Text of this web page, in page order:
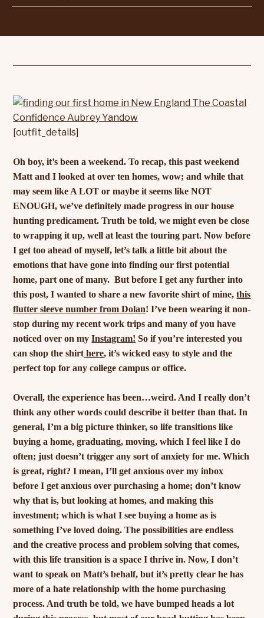
[outfit_details]
Oh boy, it’s been a weekend. To recap, this past weekend
Matt and I looked at over ten homes, wow; and while that
may seem like A LOT or maybe it seems like NOT
ENOUGH, we’ve definitely made progress in our house
hunting predicament. Truth be told, we might even be close
to wrapping it up, well at least the touring part. Now before
I get too ahead of myself, let’s talk a little bit about the
emotions that have gone into finding our first potential
home, part one of many. But before I get any further into
this post, I wanted to share a new favorite shirt of mine,this
flutter sleeve number from Dolan! I’ve been wearing it non-
stop during my recent work trips and many of you have
noticed over on myInstagram! So if you’re interested you
can shop the shirt here, it’s wicked easy to style and the
perfect top for any college campus or office.
Overall, the experience has been…weird. And I really don’t
think any other words could describe it better than that. In
general, I’m a big picture thinker, so life transitions like
buying a home, graduating, moving, which I feel like I do
often; just doesn’t trigger any sort of anxiety for me. Which
is great, right? I mean, I’ll get anxious over my inbox
before I get anxious over purchasing a home; don’t know
why that is, but looking at homes, and making this
investment; which is what I see buying a home as is
something I’ve loved doing. The possibilities are endless
and the creative process and problem solving that comes,
with this life transition is a space I thrive in. Now, I don’t
want to speak on Matt’s behalf, but it’s pretty clear he has
more of a hate relationship with the home purchasing
process. And truth be told, we have bumped heads a lot